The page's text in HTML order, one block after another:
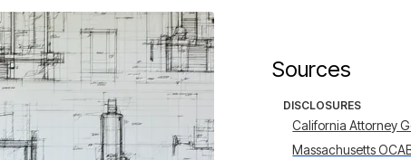
Sources
DISCLOSURES
California Attorney
Massachusetts